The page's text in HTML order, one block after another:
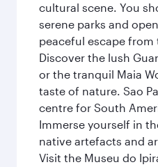
cultural scene. You
serene parks and
peaceful escape from
Discover the lush
or the tranquil Maia
taste of nature. Sao
centre for South
Immerse yourself in
native artefacts and
Visit the Museu do